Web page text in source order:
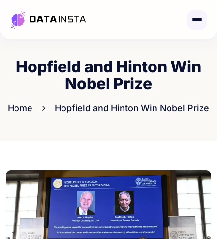
Hopfield and Hinton Win
Nobel Prize
Home Hopfield and Hinton Win Nobel Prize